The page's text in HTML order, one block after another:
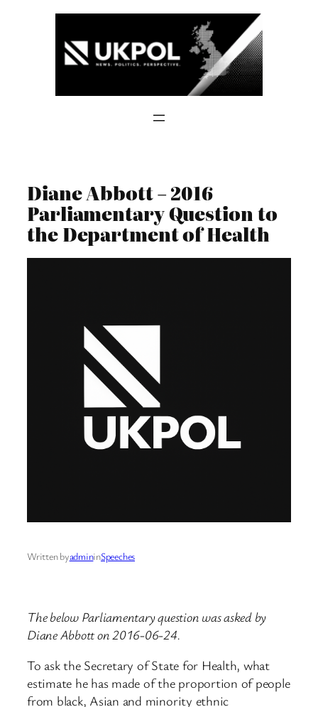
Diane Abbott – 2016
Parliamentary Question to
the Department of Health
Written byadmininSpeeches
The below Parliamentary question was asked by
Diane Abbott on 2016-06-24.
To ask the Secretary of State for Health, what
estimate he has made of the proportion of people
from black, Asian and minority ethnic